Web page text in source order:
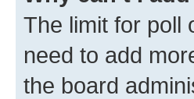
The limit for poll
need to add
the board